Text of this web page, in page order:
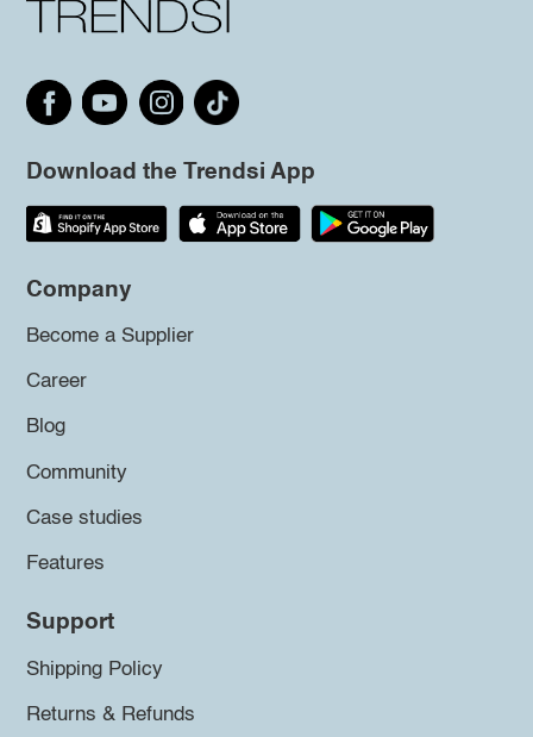
Download the Trendsi App
Company
Become a Supplier
Career
Blog
Community
Case studies
Features
Support
Shipping Policy
Returns & Refunds